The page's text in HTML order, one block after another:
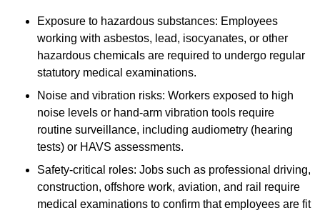
Exposure to hazardous substances: Employees
working with asbestos, lead, isocyanates, or other
hazardous chemicals are required to undergo regular
statutory medical examinations.
Noise and vibration risks: Workers exposed to high
noise levels or hand-arm vibration tools require
routine surveillance, including audiometry (hearing
tests) or HAVS assessments.
Safety-critical roles: Jobs such as professional driving,
construction, offshore work, aviation, and rail require
medical examinations to confirm that employees are fit